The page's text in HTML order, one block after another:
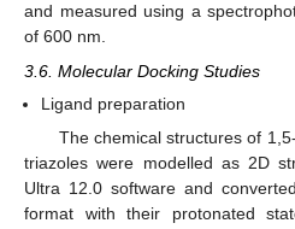
and measured using a
of 600 nm.
3.6. Molecular Docking Studies
Ligand preparation
The chemical structures of
triazoles were modelled as 2D
Ultra 12.0 software and
format with their protonated